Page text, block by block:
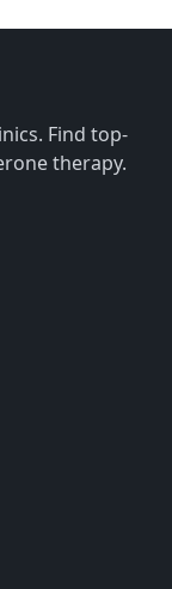
Find top-
therapy.